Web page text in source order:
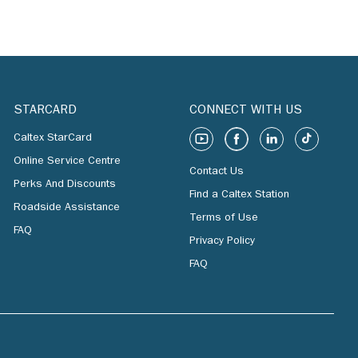
STARCARD
Caltex StarCard
Online Service Centre
Perks And Discounts
Roadside Assistance
FAQ
CONNECT WITH US
Contact Us
Find a Caltex Station
Terms of Use
Privacy Policy
FAQ